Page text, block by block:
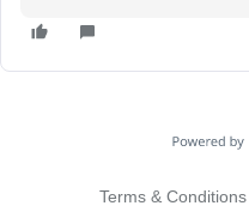
Terms & Conditions